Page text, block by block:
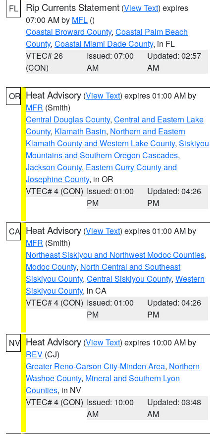
FL Rip Currents Statement (View Text) expires
07:00 AM by MFL ()
Coastal Broward County, Coastal Palm Beach
County, Coastal Miami Dade County, in FL
VTEC# 26
(CON)
Issued: 07:00
AM
Updated: 02:57
AM
OR Heat Advisory (View Text) expires 01:00 AM by
MFR (Smith)
Central Douglas County, Central and Eastern Lake
County, Klamath Basin, Northern and Eastern
Klamath County and Western Lake County, Siskiyou
Mountains and Southern Oregon Cascades,
Jackson County, Eastern Curry County and
Josephine County, in OR
VTEC# 4 (CON) Issued: 01:00
PM
Updated: 04:26
PM
CA Heat Advisory (View Text) expires 01:00 AM by
MFR (Smith)
Northeast Siskiyou and Northwest Modoc Counties,
Modoc County, North Central and Southeast
Siskiyou County, Central Siskiyou County, Western
Siskiyou County, in CA
VTEC# 4 (CON) Issued: 01:00
PM
Updated: 04:26
PM
NV Heat Advisory (View Text) expires 10:00 AM by
REV (CJ)
Greater Reno-Carson City-Minden Area, Northern
Washoe County, Mineral and Southern Lyon
Counties, in NV
VTEC# 4 (CON) Issued: 10:00
AM
Updated: 03:48
AM